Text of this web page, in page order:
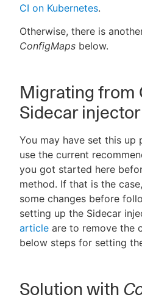
CI on Kubernetes.
Otherwise, there is
ConfigMaps below.
Migrating from
Sidecar injector
You may have set this up
use the current
you got started here
method. If that is the
some changes before
setting up the Sidecar
article are to remove the
below steps for setting
Solution with